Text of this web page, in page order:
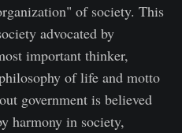
of society. This
advocated by
important thinker,
of life and motto
government is believed
harmony in society,